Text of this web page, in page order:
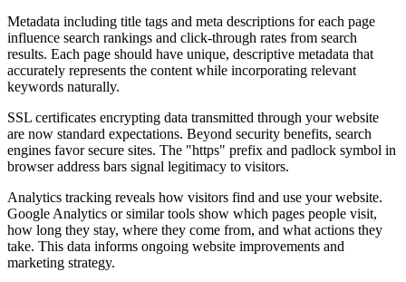
Metadata including title tags and meta descriptions for each page
influence search rankings and click-through rates from search
results. Each page should have unique, descriptive metadata that
accurately represents the content while incorporating relevant
keywords naturally.
SSL certificates encrypting data transmitted through your website
are now standard expectations. Beyond security benefits, search
engines favor secure sites. The "https" prefix and padlock symbol in
browser address bars signal legitimacy to visitors.
Analytics tracking reveals how visitors find and use your website.
Google Analytics or similar tools show which pages people visit,
how long they stay, where they come from, and what actions they
take. This data informs ongoing website improvements and
marketing strategy.